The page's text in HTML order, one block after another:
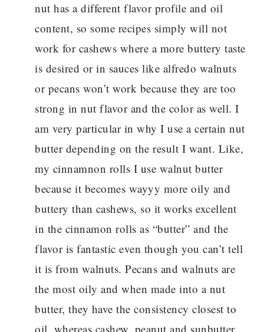
nut has a different flavor profile and oil
content, so some recipes simply will not
work for cashews where a more buttery taste
is desired or in sauces like alfredo walnuts
or pecans won’t work because they are too
strong in nut flavor and the color as well. I
am very particular in why I use a certain nut
butter depending on the result I want. Like,
my cinnamnon rolls I use walnut butter
because it becomes wayyy more oily and
buttery than cashews, so it works excellent
in the cinnamon rolls as “butter” and the
flavor is fantastic even though you can’t tell
it is from walnuts. Pecans and walnuts are
the most oily and when made into a nut
butter, they have the consistency closest to
oil, whereas cashew, peanut and sunbutter